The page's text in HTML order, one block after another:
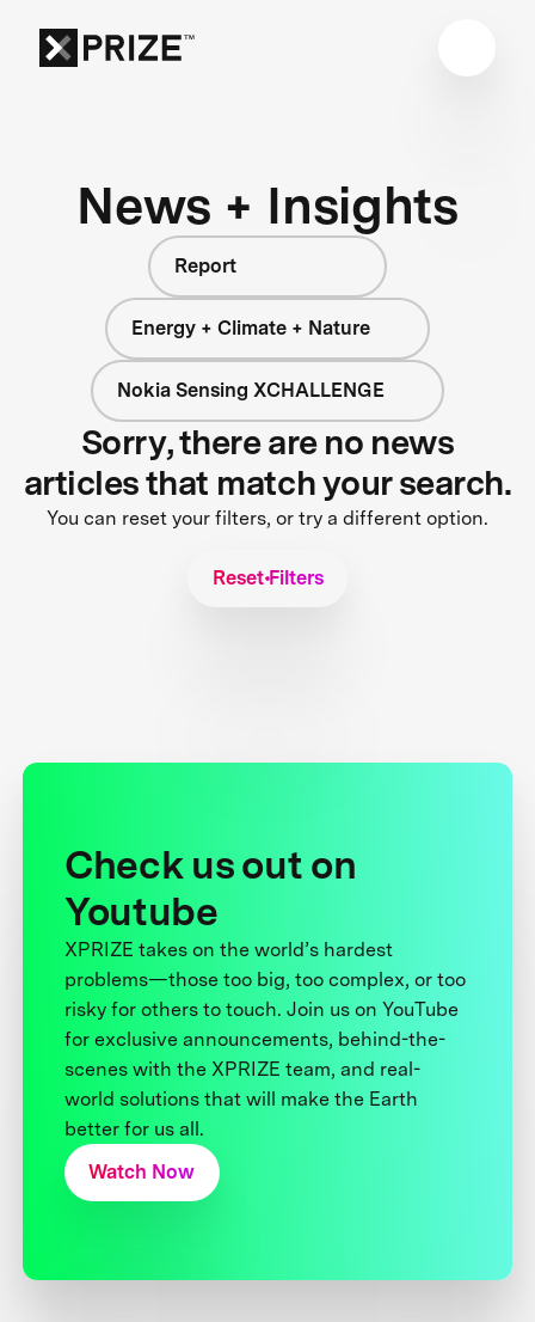
News + Insights
Report
Energy + Climate + Nature
Nokia Sensing XCHALLENGE
Sorry, there are no news
articles that match your search.
You can reset your filters, or try a different option.
Reset Filters
Check us out on
Youtube
XPRIZE takes on the world’s hardest
problems—those too big, too complex, or too
risky for others to touch. Join us on YouTube
for exclusive announcements, behind-the-
scenes with the XPRIZE team, and real-
world solutions that will make the Earth
better for us all.
Watch Now